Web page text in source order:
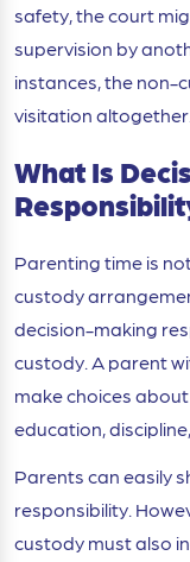
safety, the court
supervision by
instances, the non-
visitation
What Is
Parenting time is
custody
decision-making
custody. A parent
make choices
education,
Parents can easily
responsibility.
custody must also